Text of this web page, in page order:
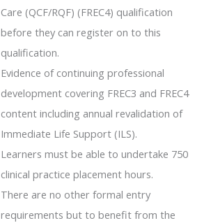
Care (QCF/RQF) (FREC4) qualification
before they can register on to this
qualification.
Evidence of continuing professional
development covering FREC3 and FREC4
content including annual revalidation of
Immediate Life Support (ILS).
Learners must be able to undertake 750
clinical practice placement hours.
There are no other formal entry
requirements but to benefit from the